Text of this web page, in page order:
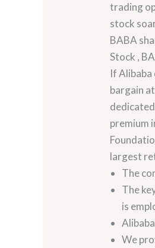
trading
stock
BABA
Stock ,
If
bargain
premium
largest
The
The
is
We